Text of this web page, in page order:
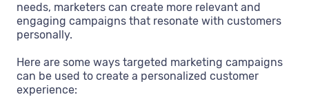
needs, marketers can create more relevant and
engaging campaigns that resonate with customers
personally.
Here are some ways targeted marketing campaigns
can be used to create a personalized customer
experience: